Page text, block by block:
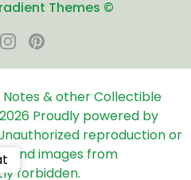
Themes ©
Notes & other Collectible
2026 Proudly powered by
reproduction or
and images from
forbidden.